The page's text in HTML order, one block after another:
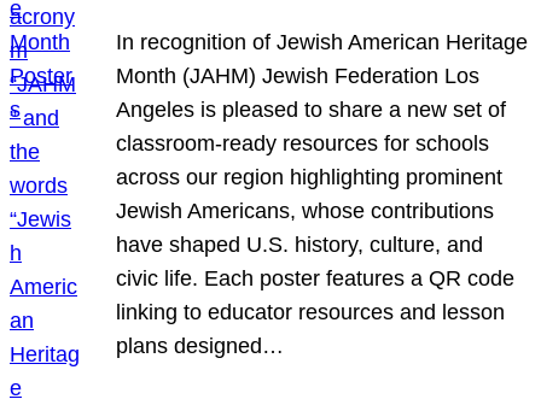
In recognition of Jewish American Heritage
Month (JAHM) Jewish Federation Los
Angeles is pleased to share a new set of
classroom-ready resources for schools
across our region highlighting prominent
Jewish Americans, whose contributions
have shaped U.S. history, culture, and
civic life. Each poster features a QR code
linking to educator resources and lesson
plans designed…